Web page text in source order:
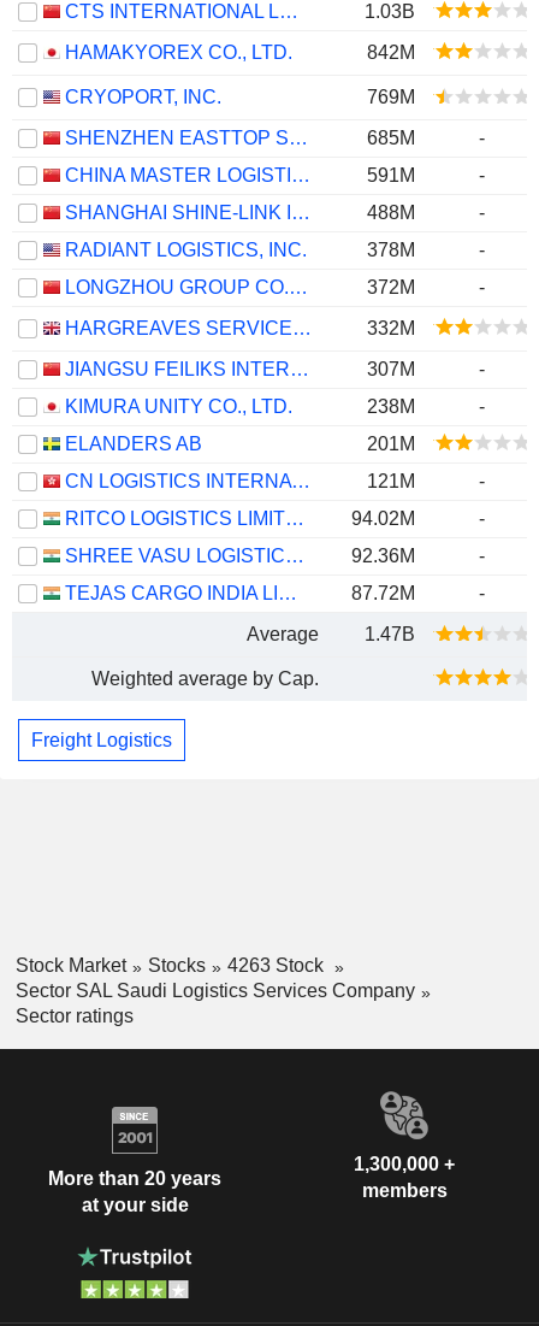
CTS INTERNATIONAL LOGISTICS CORPORATION LIMITED
1.03B
HAMAKYOREX CO., LTD.
842M
CRYOPORT, INC.
769M
SHENZHEN EASTTOP SUPPLY CHAIN MANAGEMENT CO., LTD.
685M
-
CHINA MASTER LOGISTICS CO., LTD.
591M
-
SHANGHAI SHINE-LINK INTERNATIONAL LOGISTICS CO., LTD.
488M
-
RADIANT LOGISTICS, INC.
378M
-
LONGZHOU GROUP CO., LTD.
372M
-
HARGREAVES SERVICES PLC
332M
JIANGSU FEILIKS INTERNATIONAL LOGISTICS INC.
307M
-
KIMURA UNITY CO., LTD.
238M
-
ELANDERS AB
201M
CN LOGISTICS INTERNATIONAL HOLDINGS LIMITED
121M
-
RITCO LOGISTICS LIMITED
94.02M
-
SHREE VASU LOGISTICS LIMITED
92.36M
-
TEJAS CARGO INDIA LIMITED
87.72M
-
Average
1.47B
Weighted average by Cap.
Freight Logistics
Stock Market Stocks
4263 Stock
Sector SAL Saudi Logistics Services Company
Sector ratings
More than 20 years
at your side
1,300,000 +
members